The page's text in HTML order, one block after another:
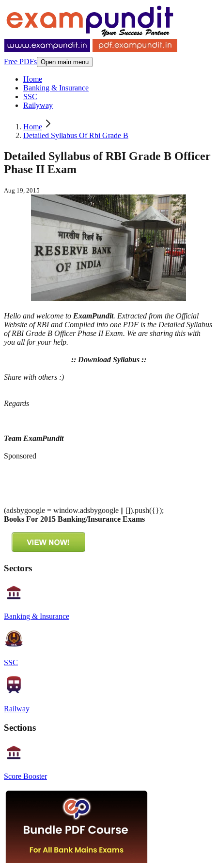
Free PDFs Open main menu
Home
Banking & Insurance
SSC
Railyway
Home
Detailed Syllabus Of Rbi Grade B
Detailed Syllabus of RBI Grade B Officer
Phase II Exam
Aug 19, 2015
Hello and welcome to ExamPundit. Extracted from the Official
Website of RBI and Compiled into one PDF is the Detailed Syllabus
of RBI Grade B Officer Phase II Exam. We are sharing this with
you all for your help.
:: Download Syllabus ::
Share with others :)
Regards
Team ExamPundit
Sponsored
(adsbygoogle = window.adsbygoogle || []).push({});
Books For 2015 Banking/Insurance Exams
Sectors
Banking & Insurance
SSC
Railway
Sections
Score Booster